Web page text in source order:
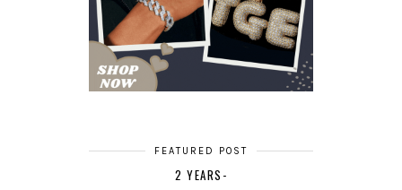
FEATURED POST
2 YEARS-